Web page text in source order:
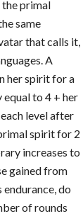
primal
same
that calls it,
A
her spirit for a
equal to 4 + her
level after
spirit for 2
increases to
gained from
do
of rounds